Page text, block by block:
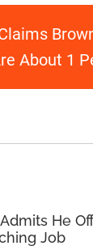
About 1
He
Job